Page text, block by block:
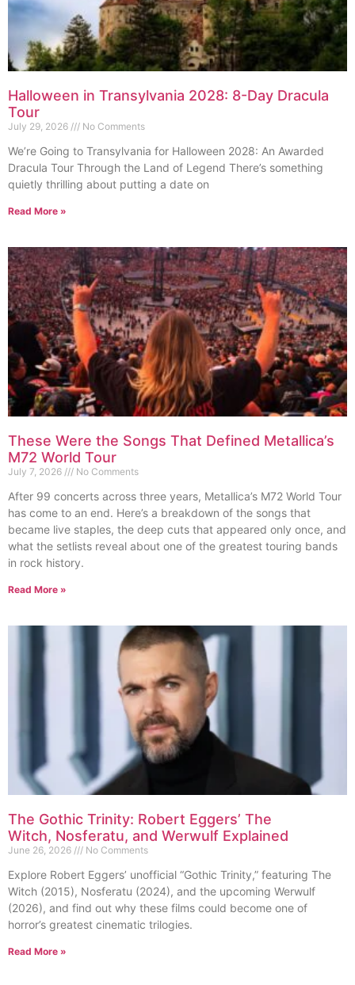
Halloween in Transylvania 2028: 8-Day Dracula
Tour
July 29, 2026 No Comments
We’re Going to Transylvania for Halloween 2028: An Awarded
Dracula Tour Through the Land of Legend There’s something
quietly thrilling about putting a date on
Read More »
These Were the Songs That Defined Metallica’s
M72 World Tour
July 7, 2026 No Comments
After 99 concerts across three years, Metallica’s M72 World Tour
has come to an end. Here’s a breakdown of the songs that
became live staples, the deep cuts that appeared only once, and
what the setlists reveal about one of the greatest touring bands
in rock history.
Read More »
The Gothic Trinity: Robert Eggers’ The
Witch, Nosferatu, and Werwulf Explained
June 26, 2026 No Comments
Explore Robert Eggers’ unofficial “Gothic Trinity,” featuring The
Witch (2015), Nosferatu (2024), and the upcoming Werwulf
(2026), and find out why these films could become one of
horror’s greatest cinematic trilogies.
Read More »